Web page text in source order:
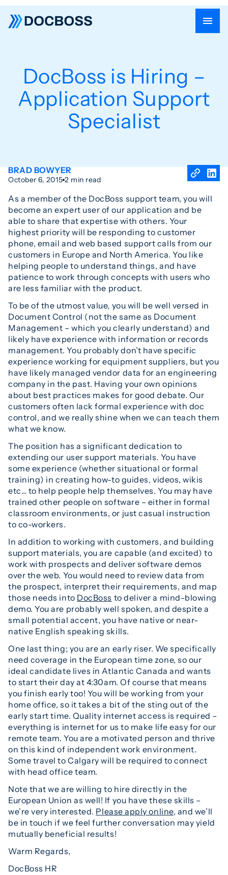
DocBoss is Hiring –
Application Support
Specialist
BRAD BOWYER
October 6, 2015 2 min read
As a member of the DocBoss support team, you will
become an expert user of our application and be
able to share that expertise with others. Your
highest priority will be responding to customer
phone, email and web based support calls from our
customers in Europe and North America. You like
helping people to understand things, and have
patience to work through concepts with users who
are less familiar with the product.
To be of the utmost value, you will be well versed in
Document Control (not the same as Document
Management – which you clearly understand) and
likely have experience with information or records
management. You probably don’t have specific
experience working for equipment suppliers, but you
have likely managed vendor data for an engineering
company in the past. Having your own opinions
about best practices makes for good debate. Our
customers often lack formal experience with doc
control, and we really shine when we can teach them
what we know.
The position has a significant dedication to
extending our user support materials. You have
some experience (whether situational or formal
training) in creating how-to guides, videos, wikis
etc… to help people help themselves. You may have
trained other people on software – either in formal
classroom environments, or just casual instruction
to co-workers.
In addition to working with customers, and building
support materials, you are capable (and excited) to
work with prospects and deliver software demos
over the web. You would need to review data from
the prospect, interpret their requirements, and map
those needs into DocBoss to deliver a mind-blowing
demo. You are probably well spoken, and despite a
small potential accent, you have native or near-
native English speaking skills.
One last thing; you are an early riser. We specifically
need coverage in the European time zone, so our
ideal candidate lives in Atlantic Canada and wants
to start their day at 4:30am. Of course that means
you finish early too! You will be working from your
home office, so it takes a bit of the sting out of the
early start time. Quality internet access is required –
everything is internet for us to make life easy for our
remote team. You are a motivated person and thrive
on this kind of independent work environment.
Some travel to Calgary will be required to connect
with head office team.
Note that we are willing to hire directly in the
European Union as well! If you have these skills –
we’re very interested. Please apply online, and we’ll
be in touch if we feel further conversation may yield
mutually beneficial results!
Warm Regards,
DocBoss HR